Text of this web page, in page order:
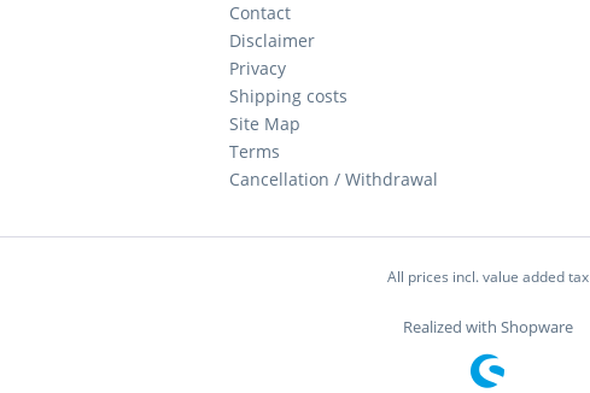
Contact
Disclaimer
Privacy
Shipping costs
Site Map
Terms
Cancellation / Withdrawal
All prices incl. value added tax
Realized with Shopware